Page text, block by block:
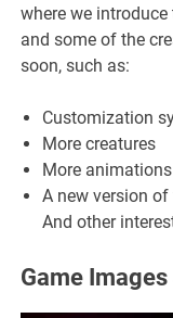
where we
and some of the
soon, such as:
Customization
More creatures
More
A new version
And other
Game